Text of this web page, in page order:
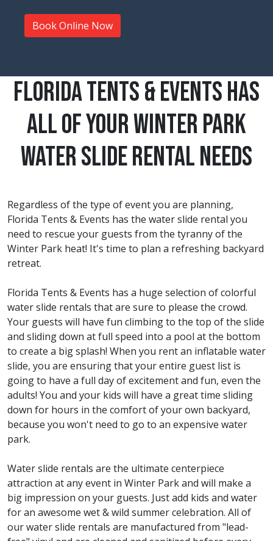
Book Online Now
Florida Tents & Events Has
All Of Your Winter Park
Water Slide Rental Needs
Regardless of the type of event you are planning,
Florida Tents & Events has the water slide rental you
need to rescue your guests from the tyranny of the
Winter Park heat! It's time to plan a refreshing backyard
retreat.
Florida Tents & Events has a huge selection of colorful
water slide rentals that are sure to please the crowd.
Your guests will have fun climbing to the top of the slide
and sliding down at full speed into a pool at the bottom
to create a big splash! When you rent an inflatable water
slide, you are ensuring that your entire guest list is
going to have a full day of excitement and fun, even the
adults! You and your kids will have a great time sliding
down for hours in the comfort of your own backyard,
because you won't need to go to an expensive water
park.
Water slide rentals are the ultimate centerpiece
attraction at any event in Winter Park and will make a
big impression on your guests. Just add kids and water
for an awesome wet & wild summer celebration. All of
our water slide rentals are manufactured from "lead-